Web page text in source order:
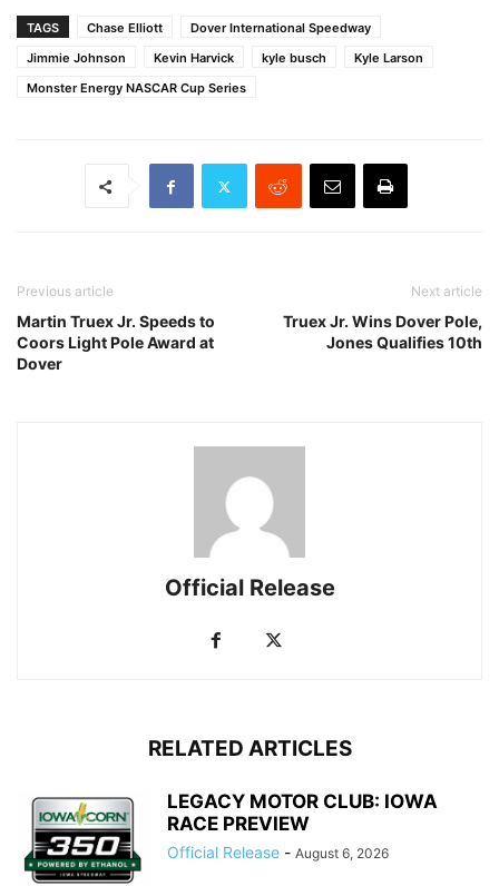
TAGS Chase Elliott
Dover International Speedway
Jimmie Johnson
Kevin Harvick kyle busch
Kyle Larson
Monster Energy NASCAR Cup Series
Previous article
Martin Truex Jr. Speeds to
Coors Light Pole Award at
Dover
Next article
Truex Jr. Wins Dover Pole,
Jones Qualifies 10th
Official Release
RELATED ARTICLES
LEGACY MOTOR CLUB: IOWA
RACE PREVIEW
Official Release - August 6, 2026